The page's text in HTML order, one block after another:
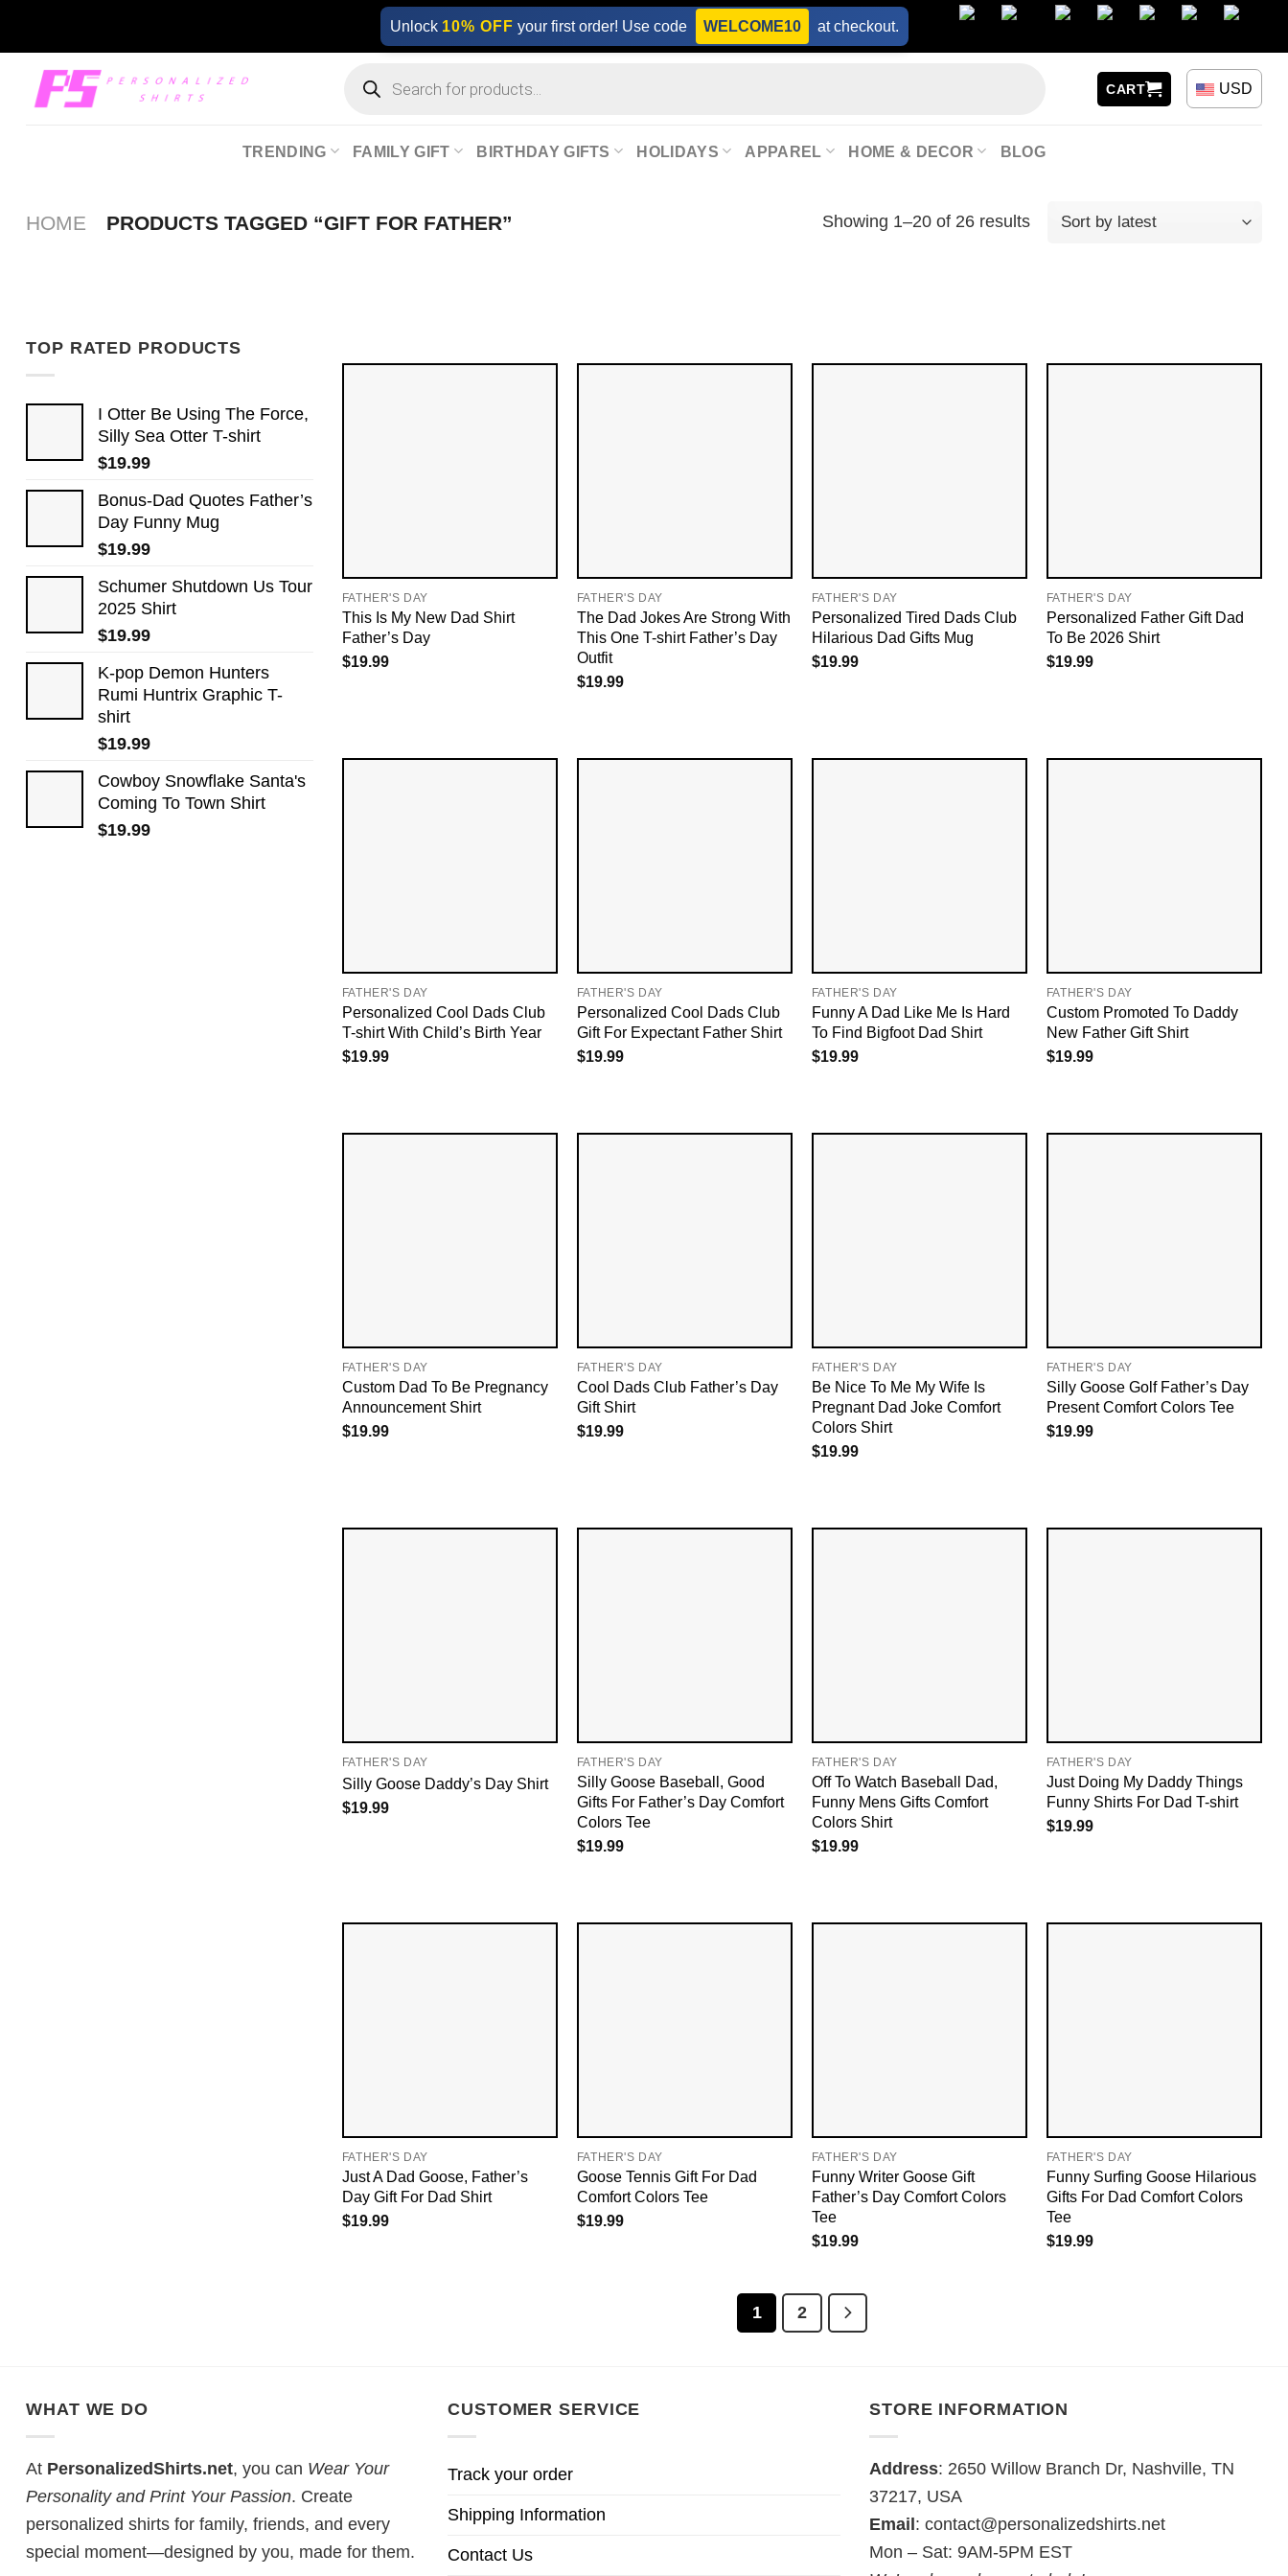
content
Unlock 10% OFF your first order! Use code WELCOME10 at checkout.
search
CART USD
TRENDING FAMILY GIFT BIRTHDAY GIFTS HOLIDAYS APPAREL HOME & DECOR BLOG
HOME PRODUCTS TAGGED “GIFT FOR FATHER” Showing 1–20 of 26 results
TOP RATED PRODUCTS
I Otter Be Using The Force,
Silly Sea Otter T-shirt
$19.99
Bonus-Dad Quotes Father’s
Day Funny Mug
$19.99
Schumer Shutdown Us Tour
2025 Shirt
$19.99
K-pop Demon Hunters
Rumi Huntrix Graphic T-
shirt
$19.99
Cowboy Snowflake Santa's
Coming To Town Shirt
$19.99
FATHER'S DAY
This Is My New Dad Shirt
Father’s Day
$19.99
FATHER'S DAY
The Dad Jokes Are Strong With
This One T-shirt Father’s Day
Outfit
$19.99
FATHER'S DAY
Personalized Tired Dads Club
Hilarious Dad Gifts Mug
$19.99
FATHER'S DAY
Personalized Father Gift Dad
To Be 2026 Shirt
$19.99
FATHER'S DAY
Personalized Cool Dads Club
T-shirt With Child’s Birth Year
$19.99
FATHER'S DAY
Personalized Cool Dads Club
Gift For Expectant Father Shirt
$19.99
FATHER'S DAY
Funny A Dad Like Me Is Hard
To Find Bigfoot Dad Shirt
$19.99
FATHER'S DAY
Custom Promoted To Daddy
New Father Gift Shirt
$19.99
FATHER'S DAY
Custom Dad To Be Pregnancy
Announcement Shirt
$19.99
FATHER'S DAY
Cool Dads Club Father’s Day
Gift Shirt
$19.99
FATHER'S DAY
Be Nice To Me My Wife Is
Pregnant Dad Joke Comfort
Colors Shirt
$19.99
FATHER'S DAY
Silly Goose Golf Father’s Day
Present Comfort Colors Tee
$19.99
FATHER'S DAY
Silly Goose Daddy’s Day Shirt
$19.99
FATHER'S DAY
Silly Goose Baseball, Good
Gifts For Father’s Day Comfort
Colors Tee
$19.99
FATHER'S DAY
Off To Watch Baseball Dad,
Funny Mens Gifts Comfort
Colors Shirt
$19.99
FATHER'S DAY
Just Doing My Daddy Things
Funny Shirts For Dad T-shirt
$19.99
FATHER'S DAY
Just A Dad Goose, Father’s
Day Gift For Dad Shirt
$19.99
FATHER'S DAY
Goose Tennis Gift For Dad
Comfort Colors Tee
$19.99
FATHER'S DAY
Funny Writer Goose Gift
Father’s Day Comfort Colors
Tee
$19.99
FATHER'S DAY
Funny Surfing Goose Hilarious
Gifts For Dad Comfort Colors
Tee
$19.99
1 2
WHAT WE DO
At PersonalizedShirts.net, you can Wear Your
Personality and Print Your Passion. Create
personalized shirts for family, friends, and every
special moment—designed by you, made for them.
CUSTOMER SERVICE
Track your order
Shipping Information
Contact Us
STORE INFORMATION
Address: 2650 Willow Branch Dr, Nashville, TN
37217, USA
Email : contact@personalizedshirts.net
Mon – Sat: 9AM-5PM EST